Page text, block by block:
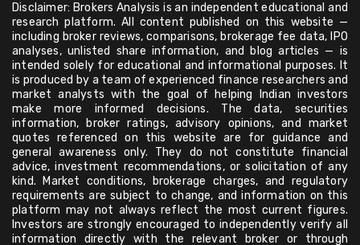
Disclaimer: Brokers Analysis is an independent educational and
research platform. All content published on this website —
including broker reviews, comparisons, brokerage fee data, IPO
analyses, unlisted share information, and blog articles — is
intended solely for educational and informational purposes. It
is produced by a team of experienced finance researchers and
market analysts with the goal of helping Indian investors
make more informed decisions. The data, securities
information, broker ratings, advisory opinions, and market
quotes referenced on this website are for guidance and
general awareness only. They do not constitute financial
advice, investment recommendations, or solicitation of any
kind. Market conditions, brokerage charges, and regulatory
requirements are subject to change, and information on this
platform may not always reflect the most current figures.
Investors are strongly encouraged to independently verify all
information directly with the relevant broker or through